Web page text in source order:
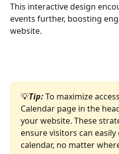
This interactive design
events further, boosting
website.
💡Tip: To maximize
Calendar page in the
your website. These
ensure visitors can
calendar, no matter